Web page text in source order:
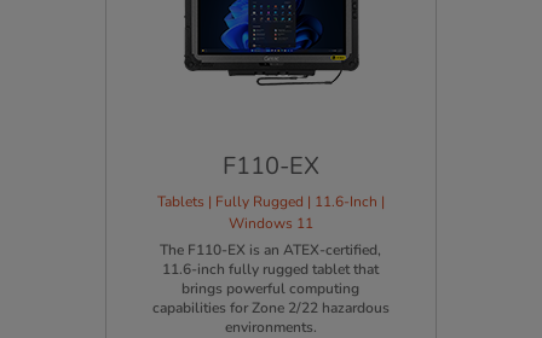
F110-EX
Tablets | Fully Rugged | 11.6-Inch |
Windows 11
The F110-EX is an ATEX-certified,
11.6-inch fully rugged tablet that
brings powerful computing
capabilities for Zone 2/22 hazardous
environments.